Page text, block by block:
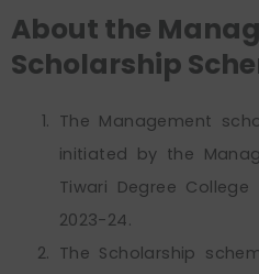
About the
Scholarship
The Management
initiated by the
Tiwari Degree
2023-24.
The Scholarship